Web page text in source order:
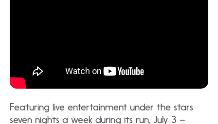
Featuring live entertainment under the stars
seven nights a week during its run, July 3 –